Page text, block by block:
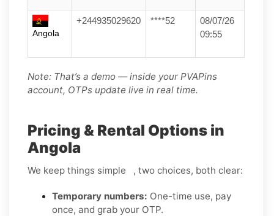
Angola
+244935029620 ****52
08/07/26
09:55
Note: That’s a demo — inside your PVAPins
account, OTPs update live in real time.
Pricing & Rental Options in
Angola
We keep things simple , two choices, both clear:
Temporary numbers: One-time use, pay
once, and grab your OTP.